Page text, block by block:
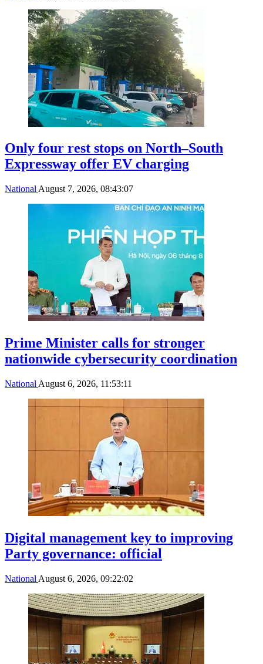
Only four rest stops on North–South
Expressway offer EV charging
National August 7, 2026, 08:43:07
Prime Minister calls for stronger
nationwide cybersecurity coordination
National August 6, 2026, 11:53:11
Digital management key to improving
Party governance: official
National August 6, 2026, 09:22:02